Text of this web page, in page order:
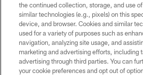
COPYRIGHT © GREEN BAY
PRIVACY POLICY
TERMS OF SERVICE
CONTACT US
the continued collection, storage, and use
similar technologies (e.g., pixels) on this
device, and browser. Cookies and similar
used for a variety of purposes such as
navigation, analyzing site usage, and
marketing and advertising efforts, including
advertising through third parties. You can
your cookie preferences and opt out of